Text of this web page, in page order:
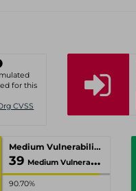
for this
CVSS
Medium Vulnerabilities
39 Medium Vulnerabilities
90.70%